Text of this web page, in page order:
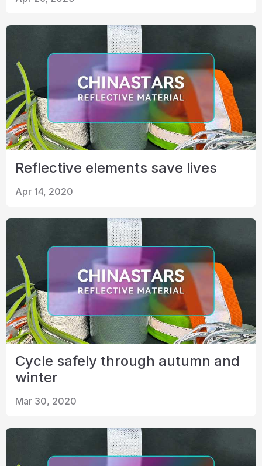
Video
Contact
Reflective elements save lives
Apr 14, 2020
Cycle safely through autumn and
winter
Mar 30, 2020